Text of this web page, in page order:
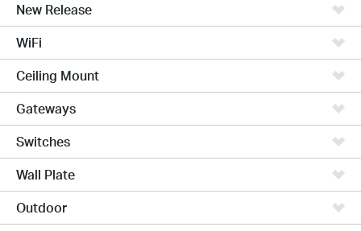
New Release
WiFi
Ceiling Mount
Gateways
Switches
Wall Plate
Outdoor